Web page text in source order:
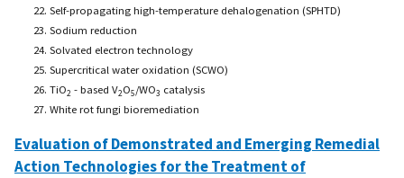
Self-propagating high-temperature dehalogenation (SPHTD)
Sodium reduction
Solvated electron technology
Supercritical water oxidation (SCWO)
TiO2 - based V2O5/WO3 catalysis
White rot fungi bioremediation
Evaluation of Demonstrated and Emerging Remedial
Action Technologies for the Treatment of